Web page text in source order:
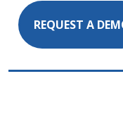
REQUEST A